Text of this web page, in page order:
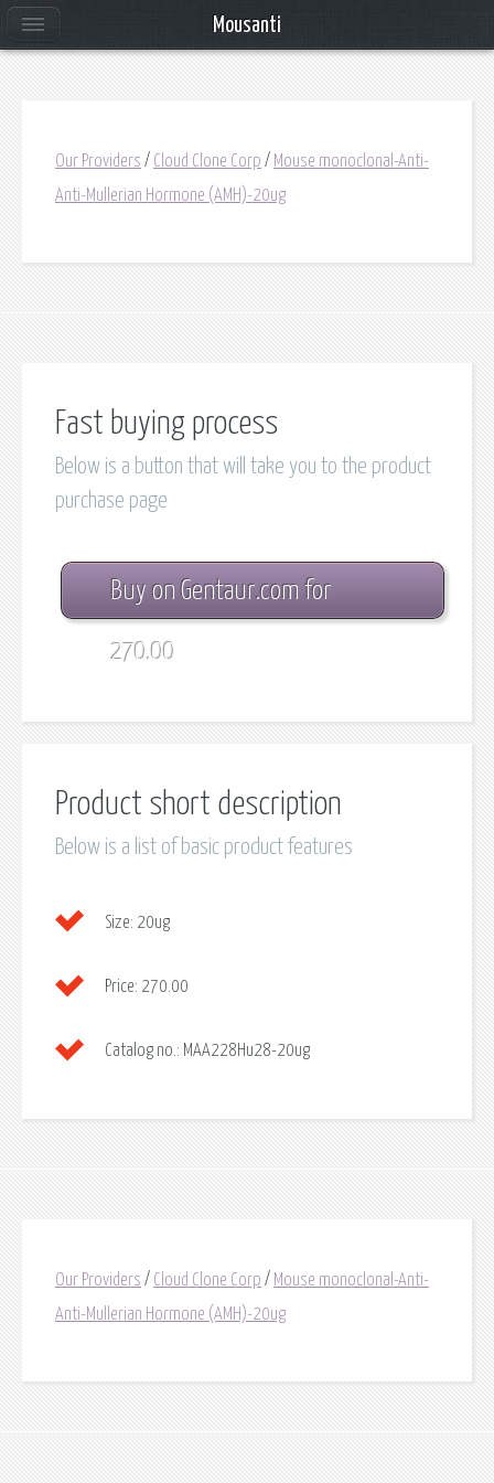
Our Providers / Cloud Clone Corp / Mouse monoclonal-Anti-
Anti-Mullerian Hormone (AMH)-20ug
Fast buying process
Below is a button that will take you to the product
purchase page
Buy on Gentaur.com for
270.00
Product short description
Below is a list of basic product features
Size: 20ug
Price: 270.00
Catalog no.: MAA228Hu28-20ug
Our Providers / Cloud Clone Corp / Mouse monoclonal-Anti-
Anti-Mullerian Hormone (AMH)-20ug
Mousanti